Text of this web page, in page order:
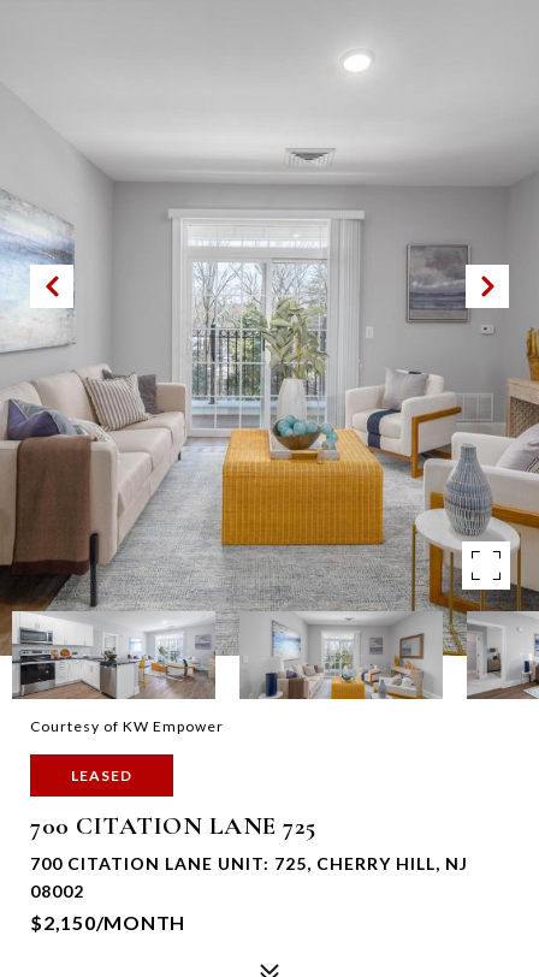
Courtesy of KW Empower
LEASED
700 CITATION LANE 725
700 CITATION LANE UNIT: 725, CHERRY HILL, NJ
08002
$2,150/MONTH